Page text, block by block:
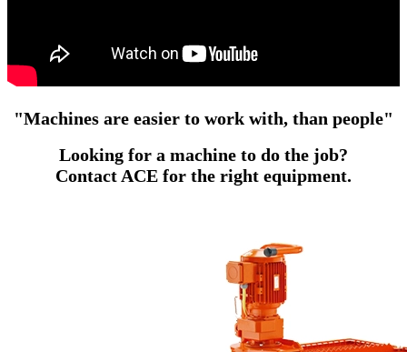
"Machines are easier to work with, than people"
Looking for a machine to do the job?
Contact ACE for the right equipment.